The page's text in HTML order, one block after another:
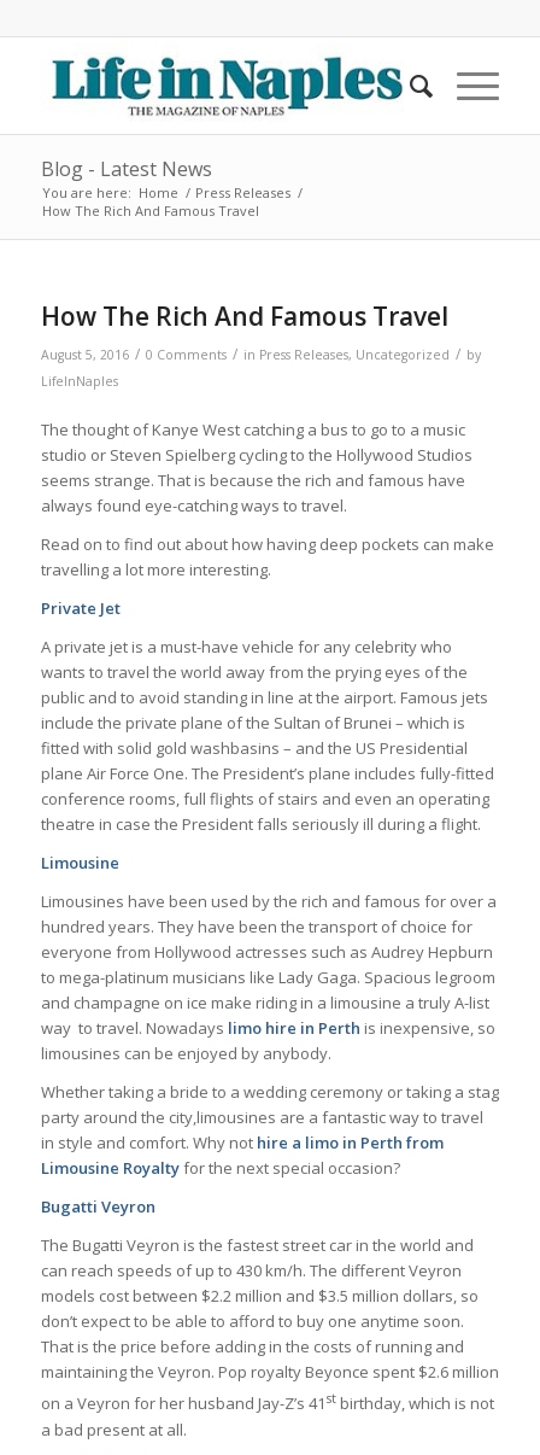
Blog - Latest News
You are here: Home / Press Releases /
How The Rich And Famous Travel
How The Rich And Famous Travel
August 5, 2016 / 0 Comments / in Press Releases, Uncategorized / by
LifeInNaples
The thought of Kanye West catching a bus to go to a music
studio or Steven Spielberg cycling to the Hollywood Studios
seems strange. That is because the rich and famous have
always found eye-catching ways to travel.
Read on to find out about how having deep pockets can make
travelling a lot more interesting.
Private Jet
A private jet is a must-have vehicle for any celebrity who
wants to travel the world away from the prying eyes of the
public and to avoid standing in line at the airport. Famous jets
include the private plane of the Sultan of Brunei – which is
fitted with solid gold washbasins – and the US Presidential
plane Air Force One. The President’s plane includes fully-fitted
conference rooms, full flights of stairs and even an operating
theatre in case the President falls seriously ill during a flight.
Limousine
Limousines have been used by the rich and famous for over a
hundred years. They have been the transport of choice for
everyone from Hollywood actresses such as Audrey Hepburn
to mega-platinum musicians like Lady Gaga. Spacious legroom
and champagne on ice make riding in a limousine a truly A-list
way to travel. Nowadays limo hire in Perth is inexpensive, so
limousines can be enjoyed by anybody.
Whether taking a bride to a wedding ceremony or taking a stag
party around the city,limousines are a fantastic way to travel
in style and comfort. Why not hire a limo in Perth from
Limousine Royaltyfor the next special occasion?
Bugatti Veyron
The Bugatti Veyron is the fastest street car in the world and
can reach speeds of up to 430 km/h. The different Veyron
models cost between $2.2 million and $3.5 million dollars, so
don’t expect to be able to afford to buy one anytime soon.
That is the price before adding in the costs of running and
maintaining the Veyron. Pop royalty Beyonce spent $2.6 million
on a Veyron for her husband Jay-Z’s 41 stbirthday, which is not
a bad present at all.